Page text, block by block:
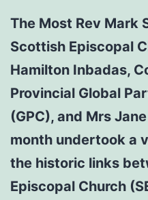
The Most Rev Mark
Scottish Episcopal
Hamilton Inbadas,
Provincial Global
(GPC), and Mrs
month undertook a
the historic links
Episcopal Church